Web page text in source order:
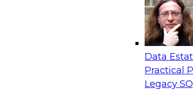
Data
Practical
Legacy
Analytics, & AI
The Information Gap: How to
Bringing Down Your Business
During this presentation, we will